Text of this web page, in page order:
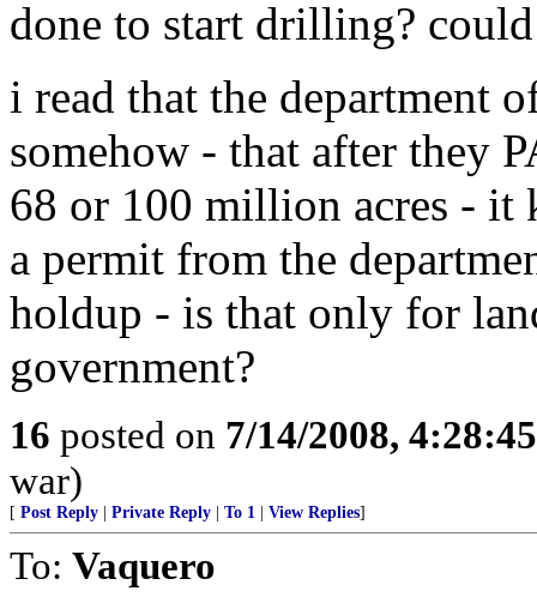
done to start drilling?
i read that the department
somehow - that after they
68 or 100 million acres - it
a permit from the
holdup - is that only for
government?
16 posted on 7/14/2008,
war)
[ Post Reply Private Reply To 1 View Replies]
To: Vaquero